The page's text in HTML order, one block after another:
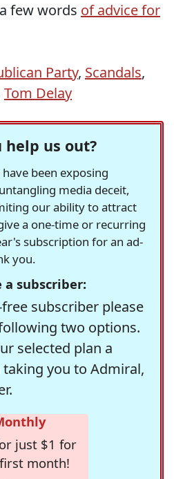
few words of advice for
Party, Scandals,
Tom Delay
help us out?
been exposing
media deceit,
our ability to attract
a one-time or recurring
subscription for an ad-
you.
a subscriber:
subscriber please
two options.
selected plan a
you to Admiral,
just $1 for
month!